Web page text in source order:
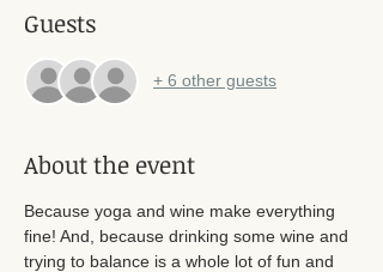
Guests
+ 6 other guests
About the event
Because yoga and wine make everything
fine! And, because drinking some wine and
trying to balance is a whole lot of fun and